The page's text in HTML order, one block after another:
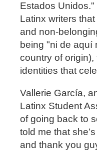
Estados
Latinx writers
and non-
being "ni de
country of
identities that
Vallerie García,
Latinx Student
of going back to
told me that
and thank you